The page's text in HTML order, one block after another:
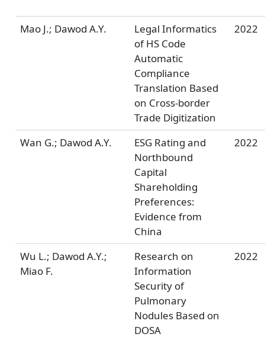
Mao J.; Dawod A.Y.
Legal Informatics
of HS Code
Automatic
Compliance
Translation Based
on Cross-border
Trade Digitization
2022
Wan G.; Dawod A.Y.
ESG Rating and
Northbound
Capital
Shareholding
Preferences:
Evidence from
China
2022
Wu L.; Dawod A.Y.;
Miao F.
Research on
Information
Security of
Pulmonary
Nodules Based on
DOSA
2022